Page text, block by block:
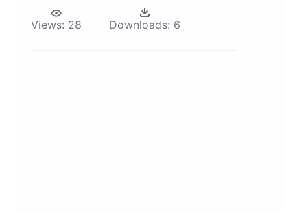
Views: 28 Downloads: 6